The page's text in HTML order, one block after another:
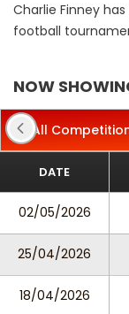
Charlie Finney
football
NOW
All
DATE
02/05/2026
25/04/2026
18/04/2026